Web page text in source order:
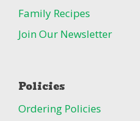
Family Recipes
Join Our Newsletter
Policies
Ordering Policies